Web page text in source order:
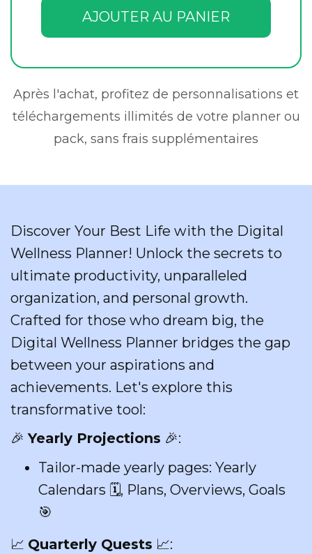
AJOUTER AU PANIER
Après l'achat, profitez de personnalisations et
téléchargements illimités de votre planner ou
pack, sans frais supplémentaires
Discover Your Best Life with the Digital
Wellness Planner! Unlock the secrets to
ultimate productivity, unparalleled
organization, and personal growth.
Crafted for those who dream big, the
Digital Wellness Planner bridges the gap
between your aspirations and
achievements. Let's explore this
transformative tool:
🎉Yearly Projections 🎉:
Tailor-made yearly pages: Yearly
Calendars 🗓️, Plans, Overviews, Goals
🎯
📈 Quarterly Quests 📈: